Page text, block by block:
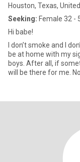
Houston, Texas,
Seeking: Female 32 -
Hi babe!
I don’t smoke and I
be at home with my
boys. After all, if
will be there for me.